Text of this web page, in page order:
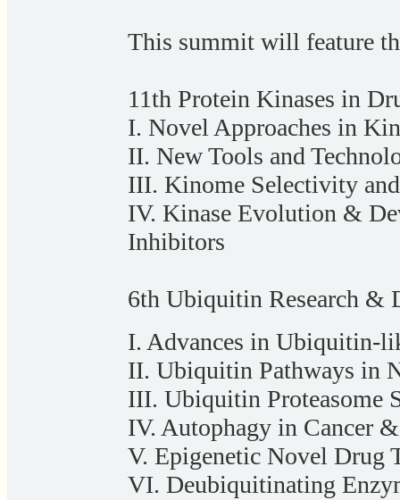
This summit will feature
11th Protein Kinases in
I. Novel Approaches in
II. New Tools and
III. Kinome Selectivity
IV. Kinase Evolution &
Inhibitors
6th Ubiquitin Research &
I. Advances in Ubiquitin-
II. Ubiquitin Pathways in
III. Ubiquitin Proteasome
IV. Autophagy in Cancer
V. Epigenetic Novel Drug
VI. Deubiquitinating